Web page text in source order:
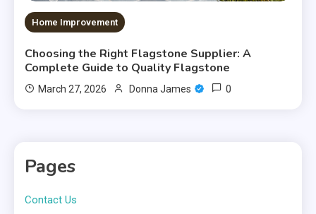
Home Improvement
Choosing the Right Flagstone Supplier: A
Complete Guide to Quality Flagstone
March 27, 2026 Donna James 0
Pages
Contact Us